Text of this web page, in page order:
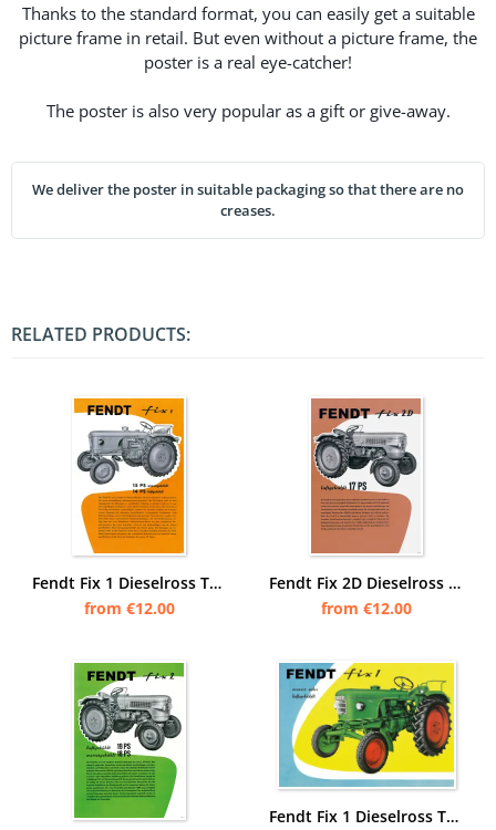
Thanks to the standard format, you can easily get a suitable
picture frame in retail. But even without a picture frame, the
poster is a real eye-catcher!
The poster is also very popular as a gift or give-away.
We deliver the poster in suitable packaging so that there are no
creases.
RELATED PRODUCTS:
Fendt Fix 1 Dieselross Tractor advertising Poster Picture
from €12.00
Fendt Fix 2D Dieselross Tractor Advertisement Poster Picture
from €12.00
Fendt Fix 1 Dieselross Tractor advertising Poster Picture